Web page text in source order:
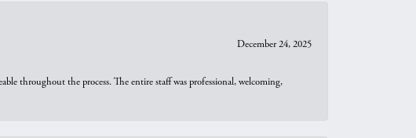
December 24, 2025
throughout the process. The entire staff was professional, welcoming,